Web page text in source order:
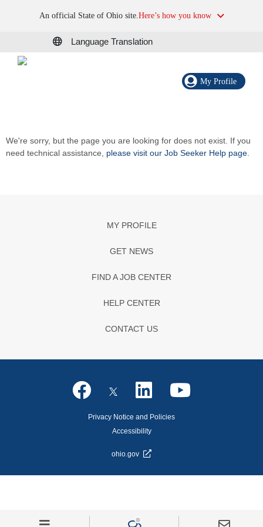
An official State of Ohio site.Here’s how you know
Language Translation
My Profile
We're sorry, but the page you are looking for does not exist. If you
need technical assistance, please visit our Job Seeker Help page
MY PROFILE
GET NEWS
FIND A JOB CENTER
HELP CENTER
CONTACT US
Privacy Notice and Policies
Accessibility
ohio.gov